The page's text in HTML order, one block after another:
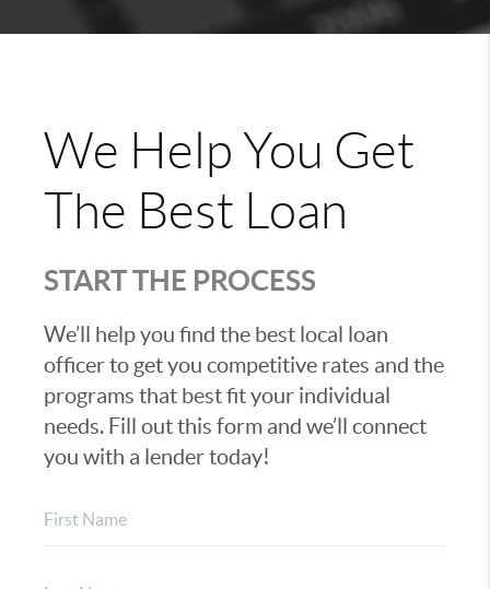
We Help You Get
The Best Loan
START THE PROCESS
We’ll help you find the best local loan
officer to get you competitive rates and the
programs that best fit your individual
needs. Fill out this form and we’ll connect
you with a lender today!